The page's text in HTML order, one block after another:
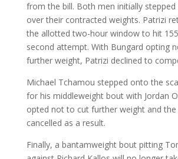
from the bill. Both men initially
over their contracted weights. Patrizi
the allotted two-hour window to hit
second attempt. With Bungard opting
further weight, Patrizi declined to
Michael Tchamou stepped onto the
for his middleweight bout with Jordan
opted not to cut further weight and the
cancelled as a result.
Finally, a bantamweight bout pitting